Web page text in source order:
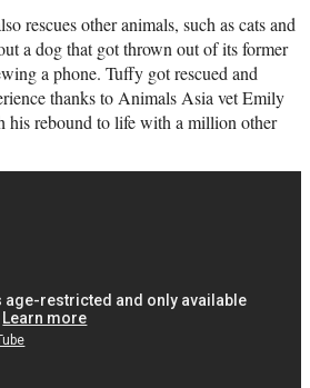
rescues other animals, such as cats and
a dog that got thrown out of its former
a phone. Tuffy got rescued and
thanks to Animals Asia vet Emily
his rebound to life with a million other